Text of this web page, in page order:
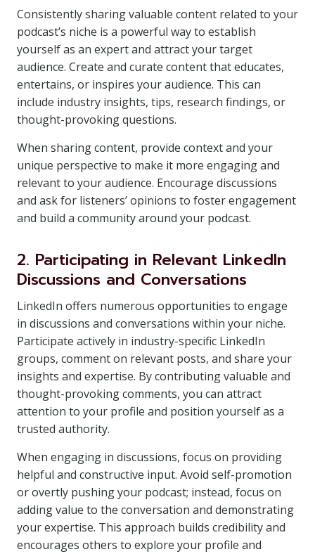
Consistently sharing valuable content related to your
podcast’s niche is a powerful way to establish
yourself as an expert and attract your target
audience. Create and curate content that educates,
entertains, or inspires your audience. This can
include industry insights, tips, research findings, or
thought-provoking questions.
When sharing content, provide context and your
unique perspective to make it more engaging and
relevant to your audience. Encourage discussions
and ask for listeners’ opinions to foster engagement
and build a community around your podcast.
2. Participating in Relevant LinkedIn
Discussions and Conversations
LinkedIn offers numerous opportunities to engage
in discussions and conversations within your niche.
Participate actively in industry-specific LinkedIn
groups, comment on relevant posts, and share your
insights and expertise. By contributing valuable and
thought-provoking comments, you can attract
attention to your profile and position yourself as a
trusted authority.
When engaging in discussions, focus on providing
helpful and constructive input. Avoid self-promotion
or overtly pushing your podcast; instead, focus on
adding value to the conversation and demonstrating
your expertise. This approach builds credibility and
encourages others to explore your profile and